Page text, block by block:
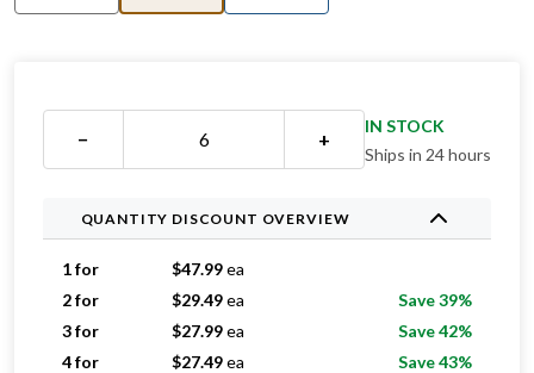
− +
IN STOCK
Ships in 24 hours
QUANTITY DISCOUNT OVERVIEW
1 for $47.99ea
2 for
$29.49ea
Save 39%
3 for
$27.99ea
Save 42%
4 for
$27.49ea
Save 43%